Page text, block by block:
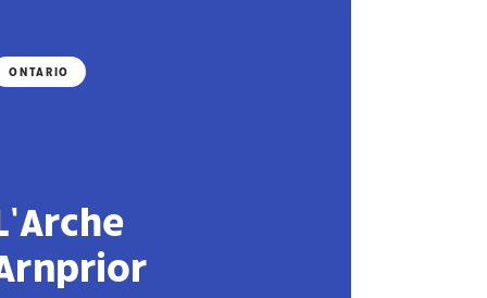
ONTARIO